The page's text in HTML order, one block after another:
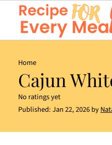
Home
Cajun
No ratings yet
Published:Jan 22, 2026by